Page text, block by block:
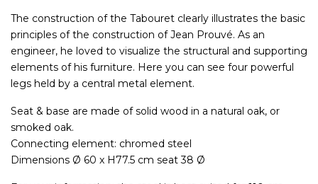
The construction of the Tabouret clearly illustrates the basic
principles of the construction of Jean Prouvé. As an
engineer, he loved to visualize the structural and supporting
elements of his furniture. Here you can see four powerful
legs held by a central metal element.
Seat & base are made of solid wood in a natural oak, or
smoked oak.
Connecting element: chromed steel
Dimensions Ø 60 x H77.5 cm seat 38 Ø